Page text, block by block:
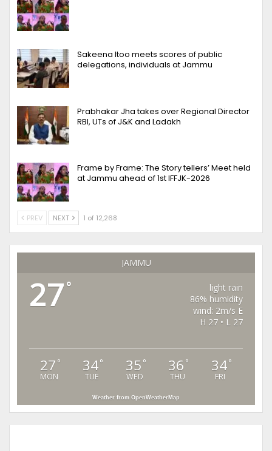
Sakeena Itoo meets scores of public
delegations, individuals at Jammu
Prabhakar Jha takes over Regional Director
RBI, UTs of J&K and Ladakh
Frame by Frame: The Story tellers’ Meet held
at Jammu ahead of 1st IFFJK-2026
PREV NEXT 1 of 12,268
JAMMU
27°
light rain
86% humidity
wind: 2m/s E
H 27 • L 27
27 °
MON
34°
TUE
35 °
WED
36 °
THU
34°
FRI
Weather from OpenWeatherMap